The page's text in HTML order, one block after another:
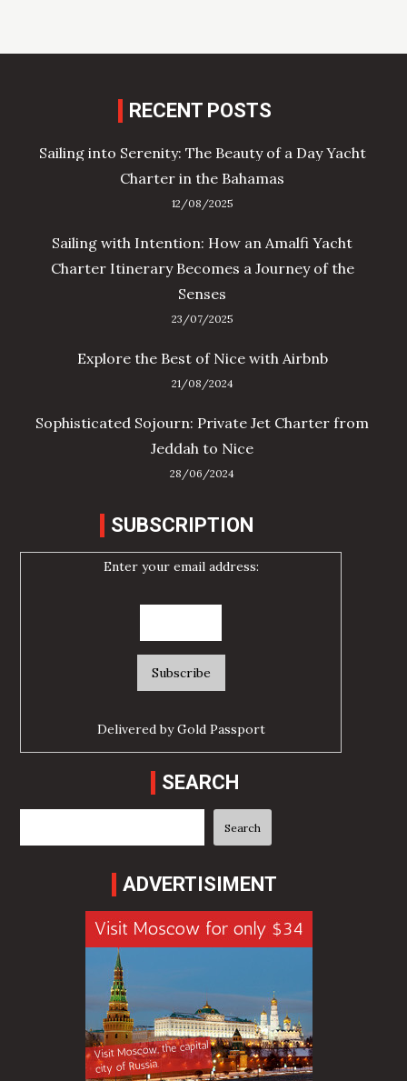
RECENT POSTS
Sailing into Serenity: The Beauty of a Day Yacht
Charter in the Bahamas
12/08/2025
Sailing with Intention: How an Amalfi Yacht
Charter Itinerary Becomes a Journey of the
Senses
23/07/2025
Explore the Best of Nice with Airbnb
21/08/2024
Sophisticated Sojourn: Private Jet Charter from
Jeddah to Nice
28/06/2024
SUBSCRIPTION
Enter your email address:
Delivered byGold Passport
SEARCH
Search
ADVERTISIMENT